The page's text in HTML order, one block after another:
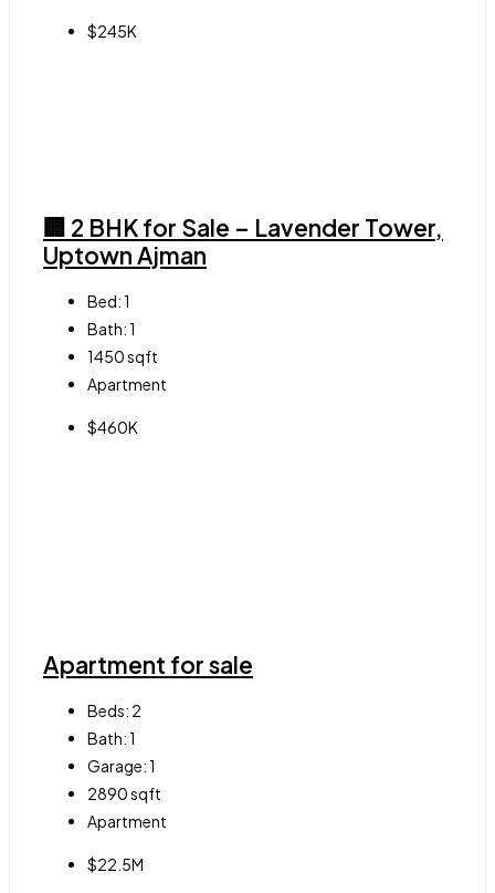
$245K
🏢 2 BHK for Sale – Lavender Tower,
Uptown Ajman
Bed:1
Bath:1
1450sqft
Apartment
$460K
Apartment for sale
Beds: 2
Bath:1
Garage:1
2890sqft
Apartment
$22.5M